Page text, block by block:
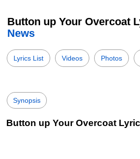
Button up Your Overcoat
News
Lyrics List Videos Photos
Synopsis
Button up Your Overcoat